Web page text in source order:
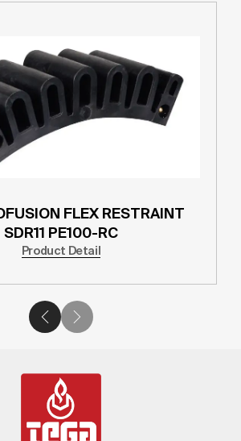
FLEX RESTRAINT
SDR11 PE100-RC
Product Detail